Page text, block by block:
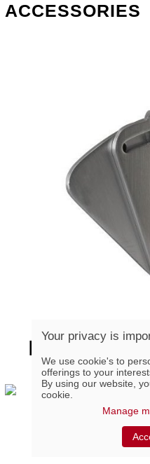
ACCESSORIES
Steel
Urbano
Your privacy is
We use cookie's to
offerings to your
By using our website,
cookie.
Manage